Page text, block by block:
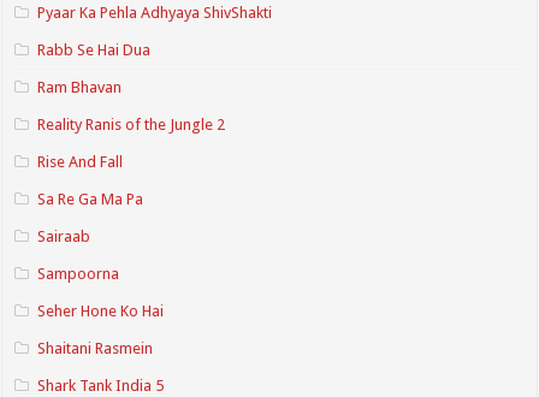
Pyaar Ka Pehla Adhyaya ShivShakti
Rabb Se Hai Dua
Ram Bhavan
Reality Ranis of the Jungle 2
Rise And Fall
Sa Re Ga Ma Pa
Sairaab
Sampoorna
Seher Hone Ko Hai
Shaitani Rasmein
Shark Tank India 5